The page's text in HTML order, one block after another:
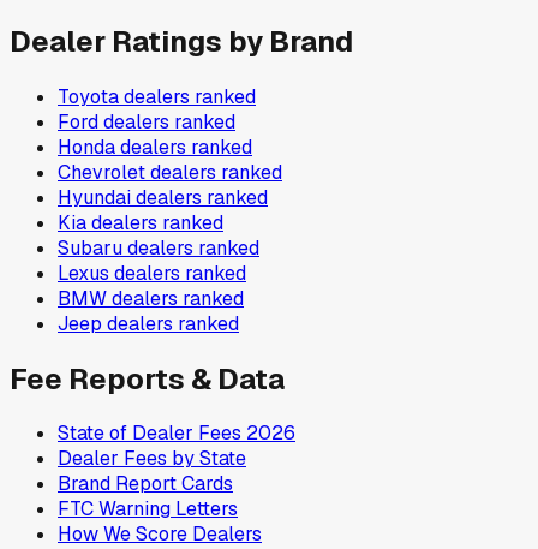
Dealer Ratings by Brand
Toyotadealers ranked
Forddealers ranked
Hondadealers ranked
Chevroletdealers ranked
Hyundaidealers ranked
Kiadealers ranked
Subarudealers ranked
Lexus dealers ranked
BMWdealers ranked
Jeep dealers ranked
Fee Reports & Data
State of Dealer Fees 2026
Dealer Fees by State
Brand Report Cards
FTC Warning Letters
How We Score Dealers